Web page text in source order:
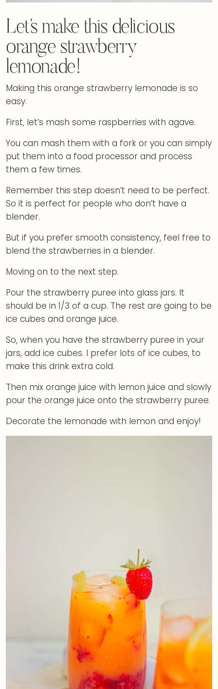
Let’s make this delicious
orange strawberry
lemonade!
Making this orange strawberry lemonade is so
easy.
First, let’s mash some raspberries with agave.
You can mash them with a fork or you can simply
put them into a food processor and process
them a few times.
Remember this step doesn’t need to be perfect.
So it is perfect for people who don’t have a
blender.
But if you prefer smooth consistency, feel free to
blend the strawberries in a blender.
Moving on to the next step.
Pour the strawberry puree into glass jars. It
should be in 1/3 of a cup. The rest are going to be
ice cubes and orange juice.
So, when you have the strawberry puree in your
jars, add ice cubes. I prefer lots of ice cubes, to
make this drink extra cold.
Then mix orange juice with lemon juice and slowly
pour the orange juice onto the strawberry puree.
Decorate the lemonade with lemon and enjoy!